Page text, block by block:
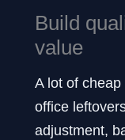
Build
value
A lot of
office
adjustment,